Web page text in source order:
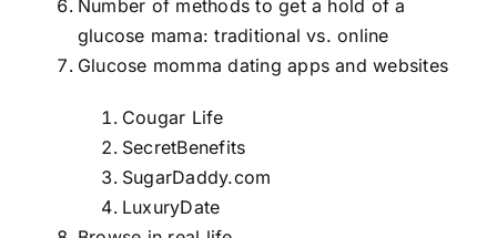
Number of methods to get a hold of a
glucose mama: traditional vs. online
Glucose momma dating apps and websites
Cougar Life
SecretBenefits
SugarDaddy.com
LuxuryDate